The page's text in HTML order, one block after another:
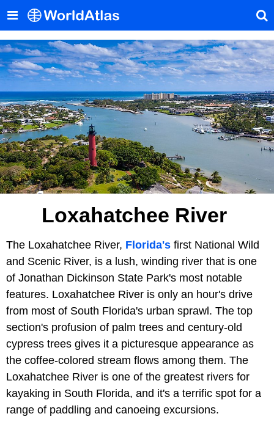
Loxahatchee River
The Loxahatchee River, Florida's first National Wild
and Scenic River, is a lush, winding river that is one
of Jonathan Dickinson State Park's most notable
features. Loxahatchee River is only an hour's drive
from most of South Florida's urban sprawl. The top
section's profusion of palm trees and century-old
cypress trees gives it a picturesque appearance as
the coffee-colored stream flows among them. The
Loxahatchee River is one of the greatest rivers for
kayaking in South Florida, and it's a terrific spot for a
range of paddling and canoeing excursions.